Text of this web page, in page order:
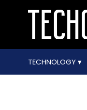
TECHNOLOGY